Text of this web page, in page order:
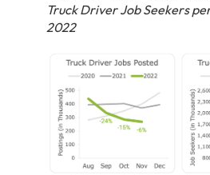
Truck Driver Job Seekers
2022